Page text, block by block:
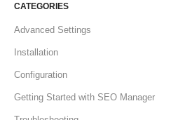
CATEGORIES
Advanced Settings
Installation
Configuration
Getting Started with SEO Manager